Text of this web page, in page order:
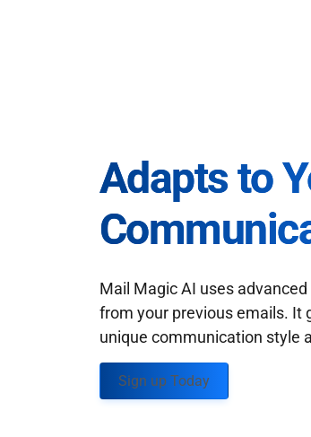
Adapts to
Mail Magic AI uses
from your previous emails. It
unique communication style
Sign up Today